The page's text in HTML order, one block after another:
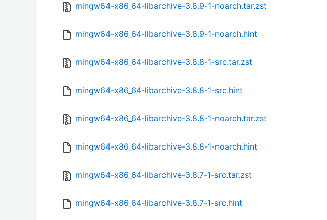
mingw64-x86_64-libarchive-3.8.9-1-noarch.tar.zst
mingw64-x86_64-libarchive-3.8.9-1-noarch.hint
mingw64-x86_64-libarchive-3.8.8-1-src.tar.zst
mingw64-x86_64-libarchive-3.8.8-1-src.hint
mingw64-x86_64-libarchive-3.8.8-1-noarch.tar.zst
mingw64-x86_64-libarchive-3.8.8-1-noarch.hint
mingw64-x86_64-libarchive-3.8.7-1-src.tar.zst
mingw64-x86_64-libarchive-3.8.7-1-src.hint